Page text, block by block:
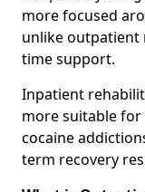
more focused
unlike outpatient
time support.
Inpatient
more suitable
cocaine
term recovery